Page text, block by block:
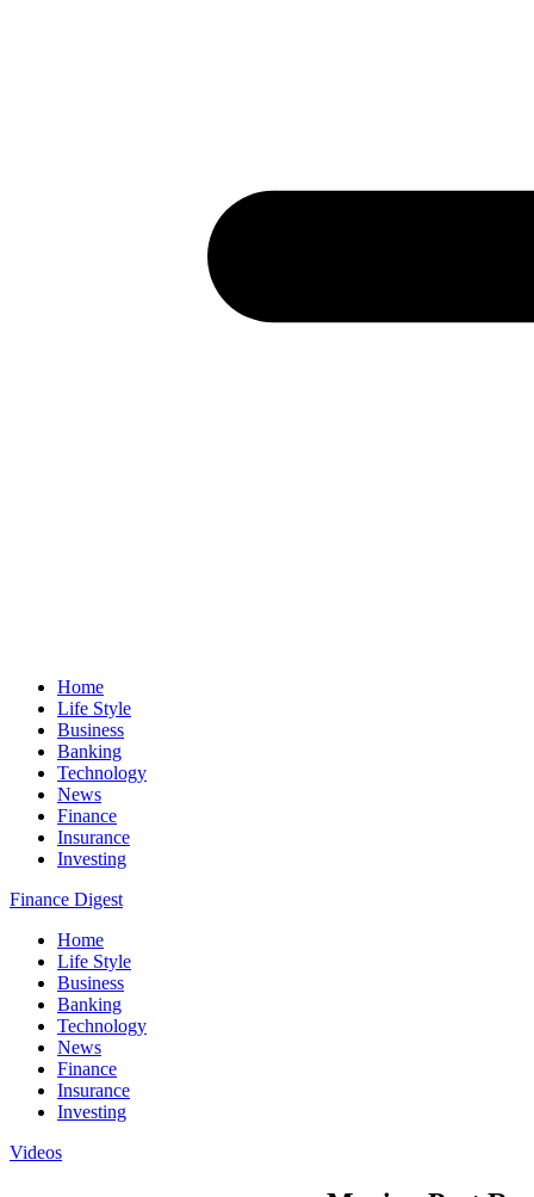
Home
Life Style
Business
Banking
Technology
News
Finance
Insurance
Investing
Finance Digest
Home
Life Style
Business
Banking
Technology
News
Finance
Insurance
Investing
Videos